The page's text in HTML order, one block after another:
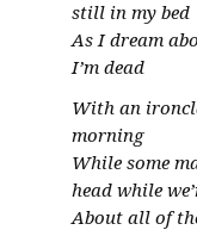
still in my bed
As I dream
I’m dead
With an
morning
While some
head while
About all of